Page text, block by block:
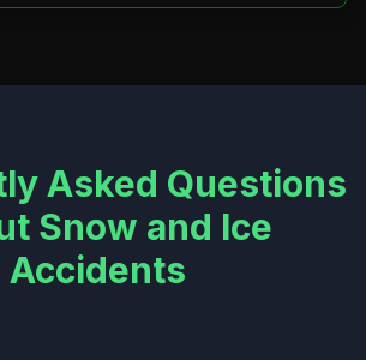
Asked Questions
Snow and Ice
Accidents